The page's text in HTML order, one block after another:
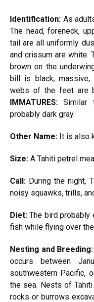
Identification: As
The head, foreneck,
tail are all uniformly
and crissum are white.
brown on the
bill is black, massive,
webs of the feet are
IMMATURES: Similar
probably dark gray.
Other Name: It is also
Size: A Tahiti petrel
Call: During the night,
noisy squawks, trills,
Diet: The bird probably
fish while flying over
Nesting and Breeding:
occurs between
southwestern Pacific,
the sea. Nests of
rocks or burrows